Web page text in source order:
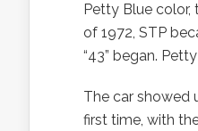
Petty Blue color,
of 1972, STP
“43” began.
The car showed
first time, with